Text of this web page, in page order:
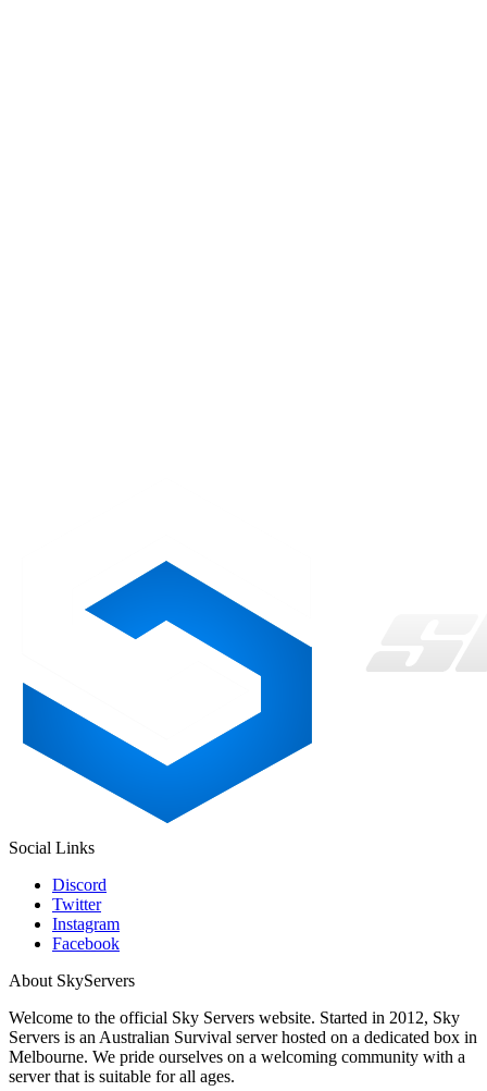
Social Links
Discord
Twitter
Instagram
Facebook
About SkyServers
Welcome to the official Sky Servers website. Started in 2012, Sky
Servers is an Australian Survival server hosted on a dedicated box in
Melbourne. We pride ourselves on a welcoming community with a
server that is suitable for all ages.